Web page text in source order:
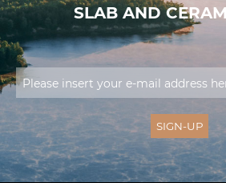
SLAB AND